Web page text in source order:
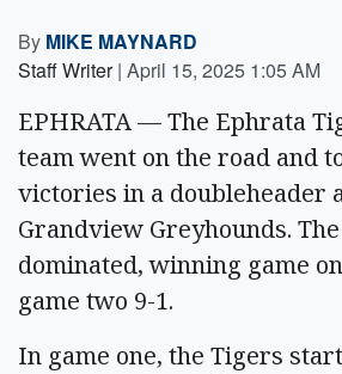
By MIKE MAYNARD
Staff Writer | April 15, 2025 1:05 AM
EPHRATA — The Ephrata
team went on the road and
victories in a doubleheader
Grandview Greyhounds.
dominated, winning game
game two 9-1.
In game one, the Tigers